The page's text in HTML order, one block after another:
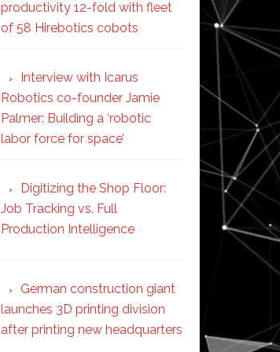
productivity 12-fold with fleet
of 58 Hirebotics cobots
Interview with Icarus
Robotics co-founder Jamie
Palmer: Building a ‘robotic
labor force for space’
Digitizing the Shop Floor:
Job Tracking vs. Full
Production Intelligence
German construction giant
launches 3D printing division
after printing new headquarters